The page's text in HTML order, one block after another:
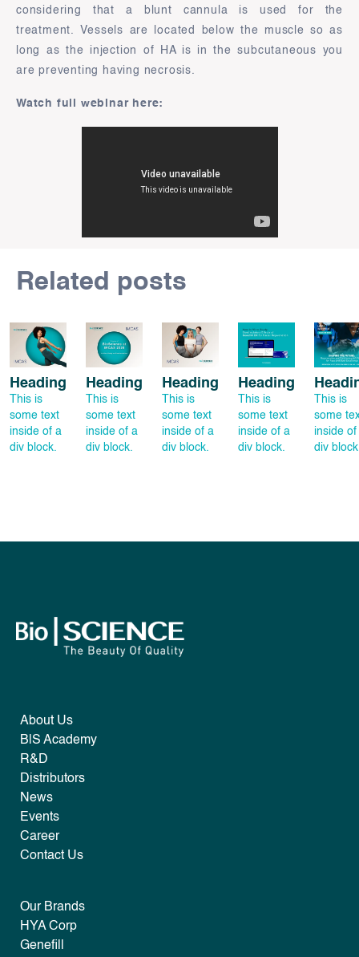
considering that a blunt cannula is used for the
treatment. Vessels are located below the muscle so as
long as the injection of HA is in the subcutaneous you
are preventing having necrosis.
Watch full webinar here:
Related posts
Heading
This is
some text
inside of a
div block.
Heading
This is
some text
inside of a
div block.
Heading
This is
some text
inside of a
div block.
Heading
This is
some text
inside of a
div block.
This is
some
inside of
div
About Us
B|S Academy
R&D
Distributors
News
Events
Career
Contact Us
Our Brands
HYA Corp
Genefill